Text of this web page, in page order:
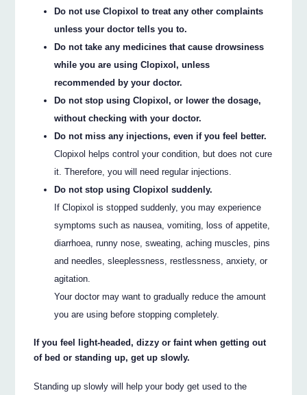
Do not use Clopixol to treat any other complaints
unless your doctor tells you to.
Do not take any medicines that cause drowsiness
while you are using Clopixol, unless
recommended by your doctor.
Do not stop using Clopixol, or lower the dosage,
without checking with your doctor.
Do not miss any injections, even if you feel better.
Clopixol helps control your condition, but does not cure
it. Therefore, you will need regular injections.
Do not stop using Clopixol suddenly.
If Clopixol is stopped suddenly, you may experience
symptoms such as nausea, vomiting, loss of appetite,
diarrhoea, runny nose, sweating, aching muscles, pins
and needles, sleeplessness, restlessness, anxiety, or
agitation.
Your doctor may want to gradually reduce the amount
you are using before stopping completely.
If you feel light-headed, dizzy or faint when getting out
of bed or standing up, get up slowly.
Standing up slowly will help your body get used to the